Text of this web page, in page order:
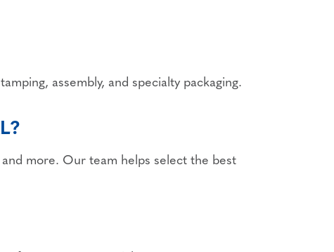
assembly, and specialty packaging.
more. Our team helps select the best